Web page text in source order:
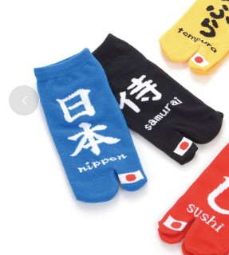
Previous